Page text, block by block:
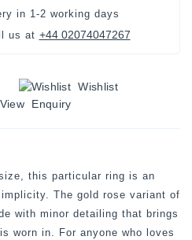
in 1-2 working days
us at +44 02074047267
Wishlist
Enquiry
this particular ring is an
The gold rose variant of
with minor detailing that brings
worn in. For anyone who loves